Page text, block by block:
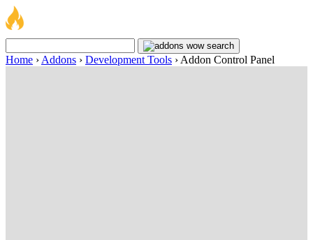
Home › Addons › Development Tools › Addon Control Panel